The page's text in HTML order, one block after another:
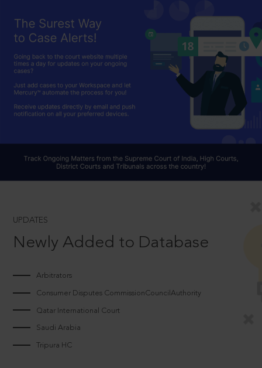
UPDATES
Newly Added to Database
Arbitrators
Consumer Disputes CommissionCouncilAuthority
Qatar International Court
Saudi Arabia
Tripura HC